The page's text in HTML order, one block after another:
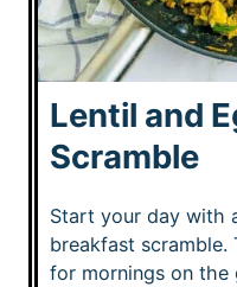
Lentil and
Scramble
Start your day with
breakfast
for mornings on the